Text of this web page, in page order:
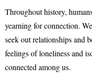
Throughout history,
yearning for connection.
seek out relationships and
feelings of loneliness and
connected among us.